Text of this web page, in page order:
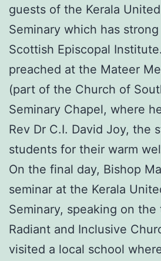
guests of the Kerala
Seminary which has
Scottish Episcopal
preached at the Mateer
(part of the Church of
Seminary Chapel, where
Rev Dr C.I. David Joy, the
students for their warm
On the final day, Bishop
seminar at the Kerala
Seminary, speaking on the
Radiant and Inclusive
visited a local school